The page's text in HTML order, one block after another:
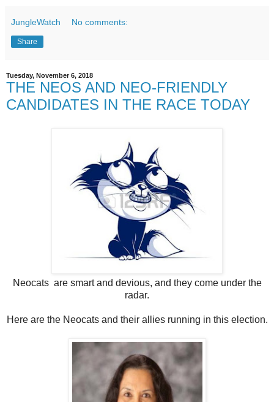
JungleWatch No comments:
Share
Tuesday, November 6, 2018
THE NEOS AND NEO-FRIENDLY
CANDIDATES IN THE RACE TODAY
Neocats are smart and devious, and they come under the
radar.
Here are the Neocats and their allies running in this election.